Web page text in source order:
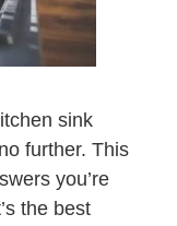
sink
further. This
you’re
the best